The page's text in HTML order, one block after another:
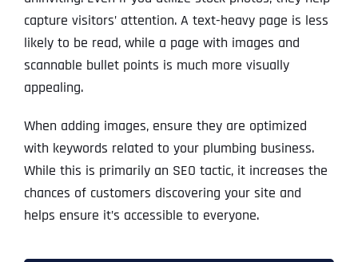
capture visitors’ attention. A text-heavy page is less
likely to be read, while a page with images and
scannable bullet points is much more visually
appealing.
When adding images, ensure they are optimized
with keywords related to your plumbing business.
While this is primarily an SEO tactic, it increases the
chances of customers discovering your site and
helps ensure it’s accessible to everyone.